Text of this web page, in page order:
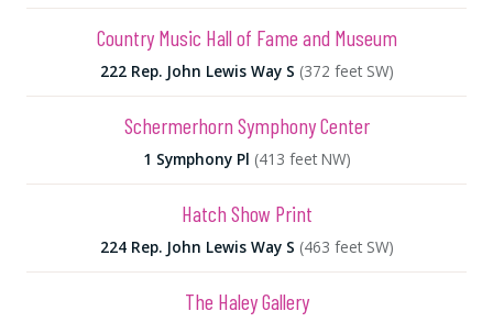
Country Music Hall of Fame and Museum
222 Rep. John Lewis Way S (372 feet SW)
Schermerhorn Symphony Center
1 Symphony Pl (413 feet NW)
Hatch Show Print
224 Rep. John Lewis Way S (463 feet SW)
The Haley Gallery